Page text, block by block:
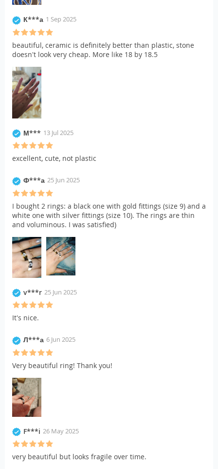
К***а 1 Sep 2025
beautiful, ceramic is definitely better than plastic, stone
doesn't look very cheap. More like 18 by 18.5
М*** 13 Jul 2025
excellent, cute, not plastic
Ф***а 25 Jun 2025
I bought 2 rings: a black one with gold fittings (size 9) and a
white one with silver fittings (size 10). The rings are thin
and voluminous. I was satisfied)
v***r 25 Jun 2025
It's nice.
Л***а 6 Jun 2025
Very beautiful ring! Thank you!
F***i 26 May 2025
very beautiful but looks fragile over time.